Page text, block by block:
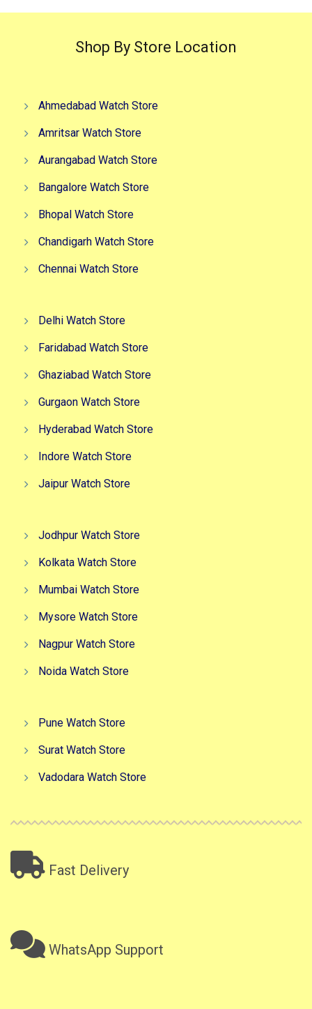
Shop By Store Location
Ahmedabad Watch Store
Amritsar Watch Store
Aurangabad Watch Store
Bangalore Watch Store
Bhopal Watch Store
Chandigarh Watch Store
Chennai Watch Store
Delhi Watch Store
Faridabad Watch Store
Ghaziabad Watch Store
Gurgaon Watch Store
Hyderabad Watch Store
Indore Watch Store
Jaipur Watch Store
Jodhpur Watch Store
Kolkata Watch Store
Mumbai Watch Store
Mysore Watch Store
Nagpur Watch Store
Noida Watch Store
Pune Watch Store
Surat Watch Store
Vadodara Watch Store
Fast Delivery
WhatsApp Support